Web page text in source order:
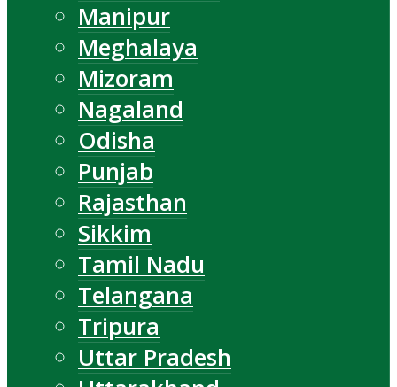
Manipur
Meghalaya
Mizoram
Nagaland
Odisha
Punjab
Rajasthan
Sikkim
Tamil Nadu
Telangana
Tripura
Uttar Pradesh